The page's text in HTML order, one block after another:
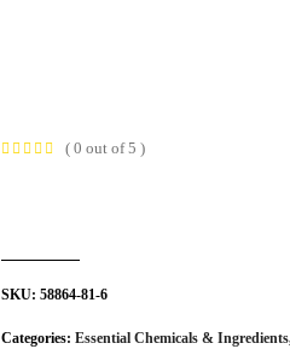
( 0 out of 5 )
SKU:58864-81-6
Categories:Essential Chemicals & Ingredients